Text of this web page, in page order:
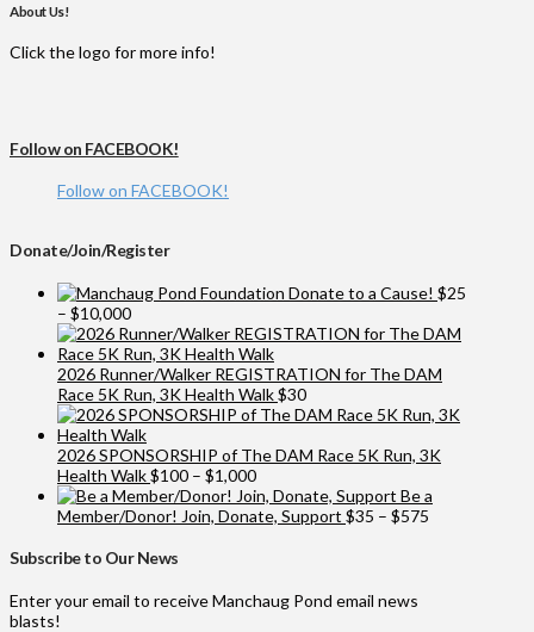
About Us!
Click the logo for more info!
Follow on FACEBOOK!
Follow on FACEBOOK!
Donate/Join/Register
Donate to a Cause! $25
– $10,000Price
range:
$25
through
$10,000
2026 Runner/Walker REGISTRATION for The DAM
Race 5K Run, 3K Health Walk$30
2026 SPONSORSHIP of The DAM Race 5K Run, 3K
Health Walk$100 – $1,000Price
range:
$100
Be a
Member/Donor! Join, Donate, Support $35 – $575
Subscribe to Our News
Enter your email to receive Manchaug Pond email news
blasts!